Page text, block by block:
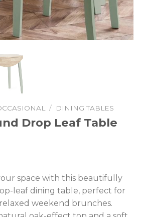
/ DINING TABLES
Drop Leaf Table
space with this beautifully
leaf dining table, perfect for
weekend brunches.